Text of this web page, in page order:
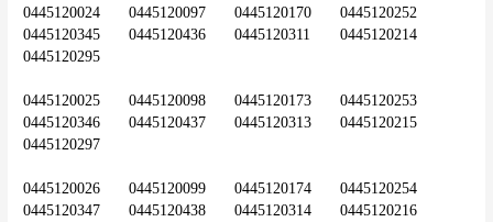
0445120024	0445120097	0445120170	0445120252
0445120345	0445120436	0445120311	0445120214
0445120295
0445120025	0445120098	0445120173	0445120253
0445120346	0445120437	0445120313	0445120215
0445120297
0445120026	0445120099	0445120174	0445120254
0445120347	0445120438	0445120314	0445120216